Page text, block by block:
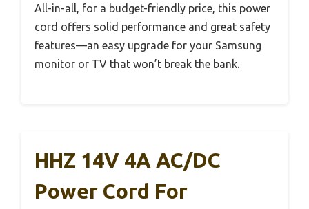
All-in-all, for a budget-friendly price, this power
cord offers solid performance and great safety
features—an easy upgrade for your Samsung
monitor or TV that won’t break the bank.
HHZ 14V 4A AC/DC
Power Cord For